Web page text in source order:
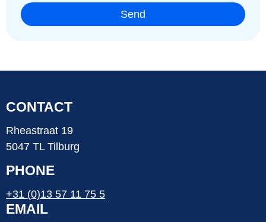
Send
CONTACT
Rheastraat 19
5047 TL Tilburg
PHONE
+31 (0)13 57 11 75 5
EMAIL